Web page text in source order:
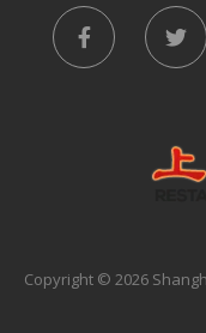
Copyright © 2026